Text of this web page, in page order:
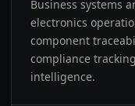
Business systems
electronics
component
compliance
intelligence.